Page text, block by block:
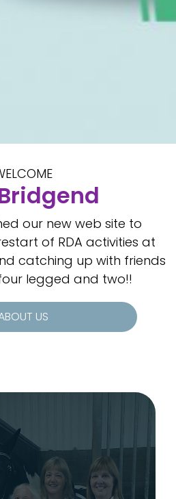
our new web site to
of RDA activities at
catching up with friends
legged and two!!
US